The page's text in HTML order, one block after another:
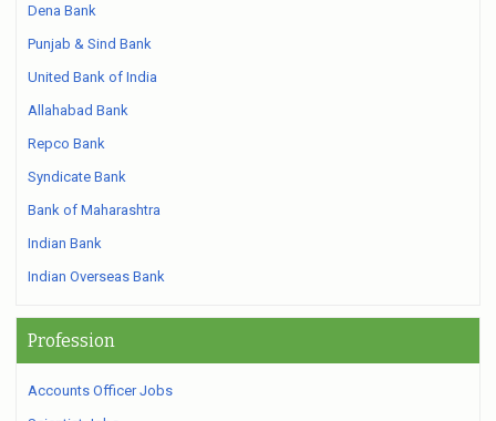
Dena Bank
Punjab & Sind Bank
United Bank of India
Allahabad Bank
Repco Bank
Syndicate Bank
Bank of Maharashtra
Indian Bank
Indian Overseas Bank
Profession
Accounts Officer Jobs